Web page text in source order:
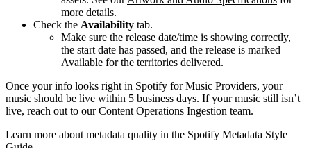
more details.
Check the Availability tab.
Make sure the release date/time is showing correctly,
the start date has passed, and the release is marked
Available for the territories delivered.
Once your info looks right in Spotify for Music Providers, your
music should be live within 5 business days. If your music still isn’t
live, reach out to our Content Operations Ingestion team.
Learn more about metadata quality in the Spotify Metadata Style